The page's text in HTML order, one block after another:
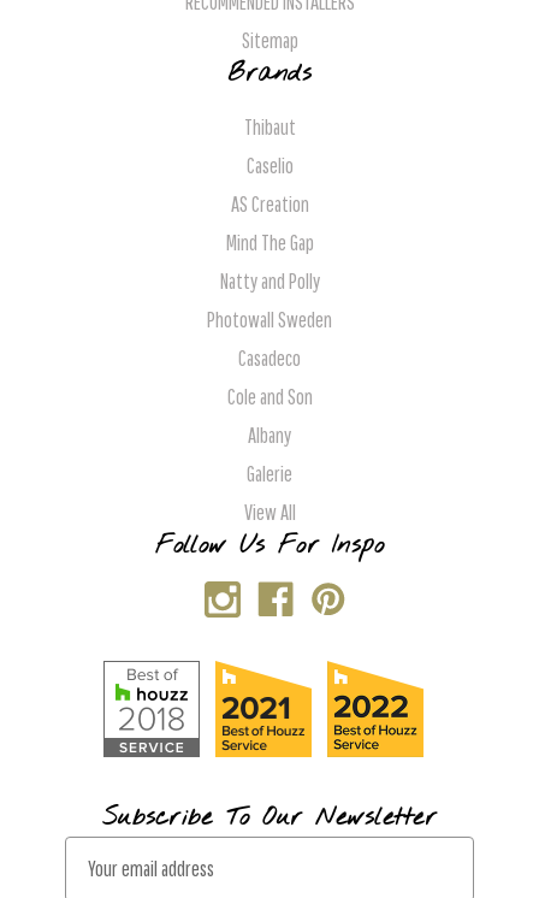
Sitemap
Brands
Thibaut
Caselio
AS Creation
Mind The Gap
Natty and Polly
Photowall Sweden
Casadeco
Cole and Son
Albany
Galerie
View All
Follow Us For Inspo
Subscribe To Our Newsletter